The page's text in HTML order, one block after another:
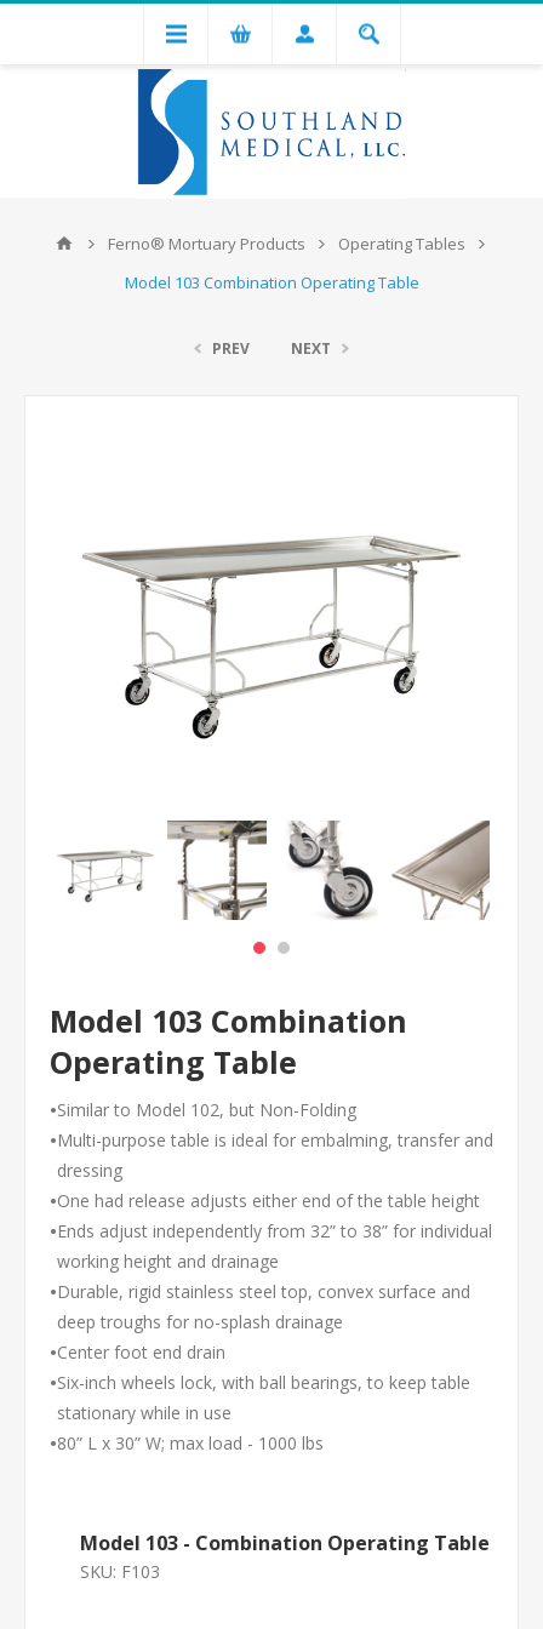
Ferno® Mortuary Products
Operating Tables
Model 103 Combination Operating Table
PREV NEXT
Model 103 Combination
Operating Table
•Similar to Model 102, but Non-Folding
•Multi-purpose table is ideal for embalming, transfer and
dressing
•One had release adjusts either end of the table height
•Ends adjust independently from 32” to 38” for individual
working height and drainage
•Durable, rigid stainless steel top, convex surface and
deep troughs for no-splash drainage
•Center foot end drain
•Six-inch wheels lock, with ball bearings, to keep table
stationary while in use
•80” L x 30” W; max load - 1000 lbs
Model 103 - Combination Operating Table
SKU: F103